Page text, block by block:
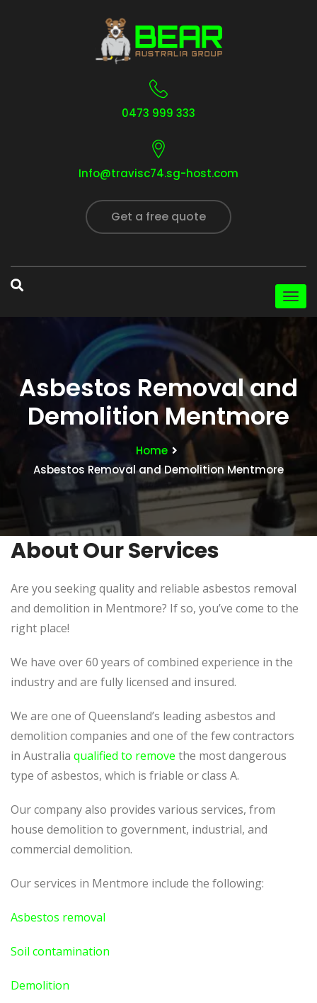
0473 999 333
Info@travisc74.sg-host.com
Get a free quote
Asbestos Removal and
Demolition Mentmore
Home
Asbestos Removal and Demolition Mentmore
About Our Services
Are you seeking quality and reliable asbestos removal
and demolition in Mentmore? If so, you’ve come to the
right place!
We have over 60 years of combined experience in the
industry and are fully licensed and insured.
We are one of Queensland’s leading asbestos and
demolition companies and one of the few contractors
in Australia qualified to remove the most dangerous
type of asbestos, which is friable or class A.
Our company also provides various services, from
house demolition to government, industrial, and
commercial demolition.
Our services in Mentmore include the following:
Asbestos removal
Soil contamination
Demolition